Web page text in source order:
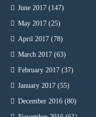
June 2017 (147)
May 2017 (25)
April 2017 (78)
March 2017 (63)
February 2017 (37)
January 2017 (55)
December 2016 (80)